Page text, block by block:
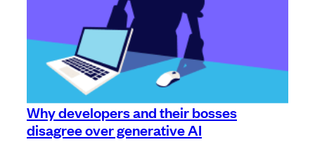
Why developers and their bosses
disagree over generative AI